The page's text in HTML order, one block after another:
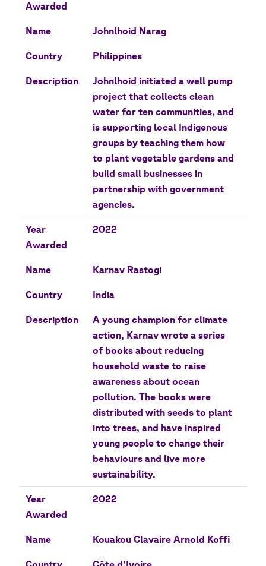
Awarded
Name Johnlhoid Narag
Country Philippines
Description
Johnlhoid initiated a well pump
project that collects clean
water for ten communities, and
is supporting local Indigenous
groups by teaching them how
to plant vegetable gardens and
build small businesses in
partnership with government
agencies.
Year
Awarded
2022
Name Karnav Rastogi
Country India
Description
A young champion for climate
action, Karnav wrote a series
of books about reducing
household waste to raise
awareness about ocean
pollution. The books were
distributed with seeds to plant
into trees, and have inspired
young people to change their
behaviours and live more
sustainability.
Year
Awarded
2022
Name Kouakou Clavaire Arnold Koffi